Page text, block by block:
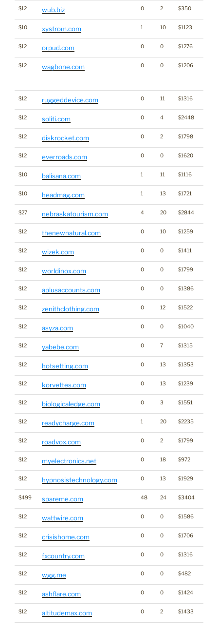
$12 wub.biz 0 2 $350
$10 xystrom.com 1 10 $1123
$12 orpud.com 0 0 $1276
$12 wagbone.com 0 0 $1206
$12 ruggeddevice.com 0 11 $1316
$12 soliti.com 0 4 $2448
$12 diskrocket.com 0 2 $1798
$12 everroads.com 0 0 $1620
$10 balisana.com 1 11 $1116
$10 headmag.com 1 13 $1721
$27 nebraskatourism.com 4 20 $2844
$12 thenewnatural.com 0 10 $1259
$12 wizek.com 0 0 $1411
$12 worldinox.com 0 0 $1799
$12 aplusaccounts.com 0 0 $1386
$12 zenithclothing.com 0 12 $1522
$12 asyza.com 0 0 $1040
$12 yabebe.com 0 7 $1315
$12 hotsetting.com 0 13 $1353
$12 korvettes.com 0 13 $1239
$12 biologicaledge.com 0 3 $1551
$12 readycharge.com 1 20 $2235
$12 roadvox.com 0 2 $1799
$12 myelectronics.net 0 18 $972
$12 hypnosistechnology.com 0 13 $1929
$499 spareme.com 48 24 $3404
$12 wattwire.com 0 0 $1586
$12 crisishome.com 0 0 $1706
$12 fxcountry.com 0 0 $1316
$12 wgg.me 0 0 $482
$12 ashflare.com 0 0 $1424
$12 altitudemax.com 0 2 $1433